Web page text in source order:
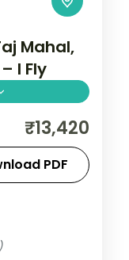
Mahal,
I Fly
trip with the
India Gate,
₹13,420
PDF